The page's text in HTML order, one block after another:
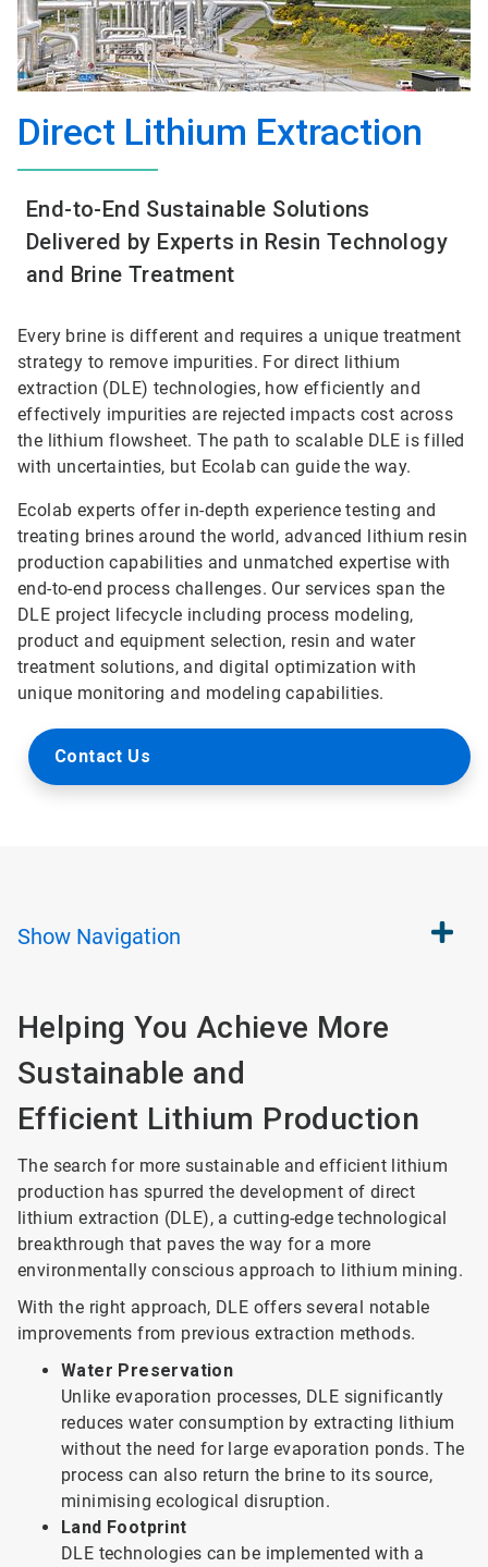
Direct Lithium Extraction
End-to-End Sustainable Solutions
Delivered by Experts in Resin Technology
and Brine Treatment
Every brine is different and requires a unique treatment
strategy to remove impurities. For direct lithium
extraction (DLE) technologies, how efficiently and
effectively impurities are rejected impacts cost across
the lithium flowsheet. The path to scalable DLE is filled
with uncertainties, but Ecolab can guide the way.
Ecolab experts offer in-depth experience testing and
treating brines around the world, advanced lithium resin
production capabilities and unmatched expertise with
end-to-end process challenges. Our services span the
DLE project lifecycle including process modeling,
product and equipment selection, resin and water
treatment solutions, and digital optimization with
unique monitoring and modeling capabilities.
Contact Us
Show Navigation
Helping You Achieve More
Sustainable and
Efficient Lithium Production
The search for more sustainable and efficient lithium
production has spurred the development of direct
lithium extraction (DLE), a cutting-edge technological
breakthrough that paves the way for a more
environmentally conscious approach to lithium mining.
With the right approach, DLE offers several notable
improvements from previous extraction methods.
Water Preservation
Unlike evaporation processes, DLE significantly
reduces water consumption by extracting lithium
without the need for large evaporation ponds. The
process can also return the brine to its source,
minimising ecological disruption.
Land Footprint
DLE technologies can be implemented with a